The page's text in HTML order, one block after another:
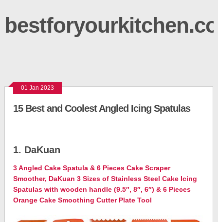
01 Jan 2023
15 Best and Coolest Angled Icing Spatulas
1. DaKuan
3 Angled Cake Spatula & 6 Pieces Cake Scraper
Smoother, DaKuan 3 Sizes of Stainless Steel Cake Icing
Spatulas with wooden handle (9.5″, 8″, 6″) & 6 Pieces
Orange Cake Smoothing Cutter Plate Tool